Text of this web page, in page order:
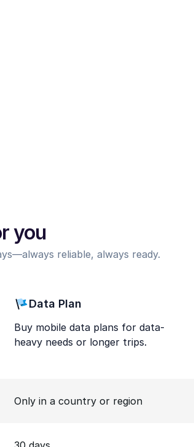
you
reliable, always ready.
Data Plan
Buy mobile data plans for data-
heavy needs or longer trips.
Only in a country or region